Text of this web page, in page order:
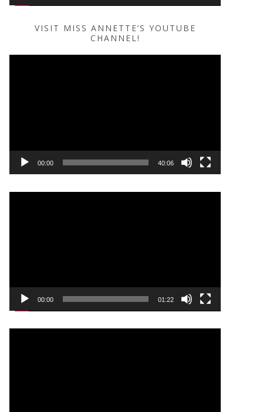
VISIT MISS ANNETTE’S YOUTUBE
CHANNEL!
00:00 40:06
00:00 01:22